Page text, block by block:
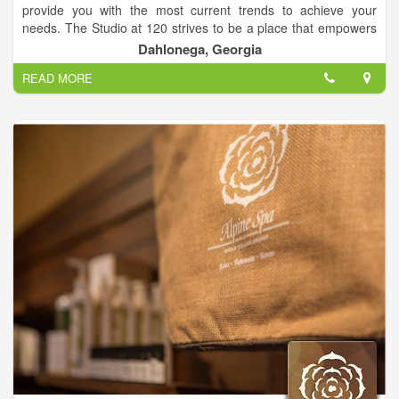
provide you with the most current trends to achieve your
needs. The Studio at 120 strives to be a place that empowers
clients to look their best, not just while at The Studio at 120,
but all the time.
We believe in building strong and lasting relationships with our
clients to know that choosing The Studio at 120 as their salon
means the world to us. We are truly grateful to be able to
Dahlonega, Georgia
READ MORE